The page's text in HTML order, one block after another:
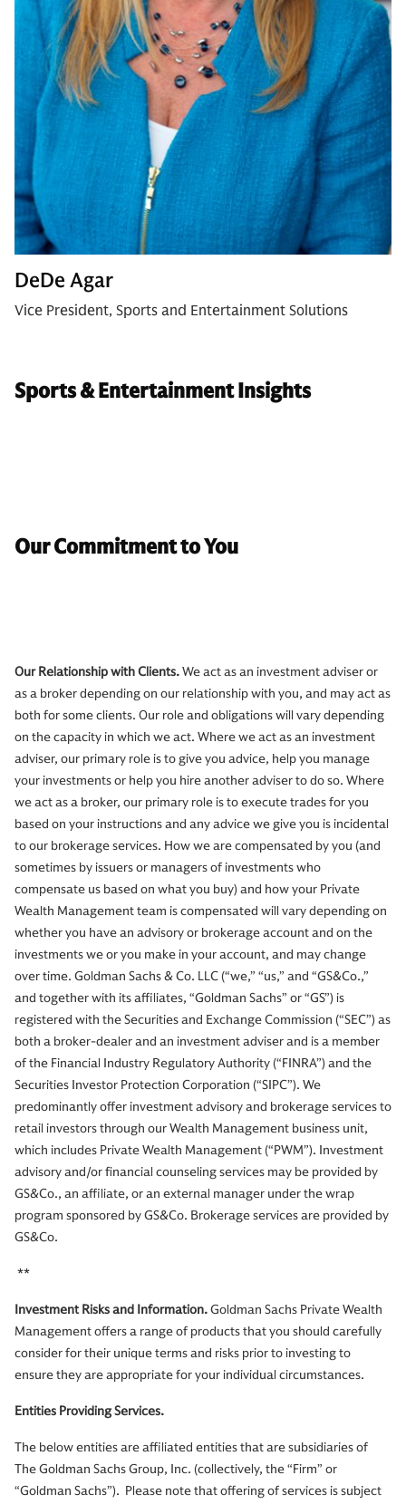
DeDe Agar
Vice President, Sports and Entertainment Solutions
Sports & Entertainment Insights
Our Commitment to You
Our Relationship with Clients.We act as an investment adviser or
as a broker depending on our relationship with you, and may act as
both for some clients. Our role and obligations will vary depending
on the capacity in which we act. Where we act as an investment
adviser, our primary role is to give you advice, help you manage
your investments or help you hire another adviser to do so. Where
we act as a broker, our primary role is to execute trades for you
based on your instructions and any advice we give you is incidental
to our brokerage services. How we are compensated by you (and
sometimes by issuers or managers of investments who
compensate us based on what you buy) and how your Private
Wealth Management team is compensated will vary depending on
whether you have an advisory or brokerage account and on the
investments we or you make in your account, and may change
over time. Goldman Sachs & Co. LLC (“we,” “us,” and “GS&Co.,”
and together with its affiliates, “Goldman Sachs” or “GS”) is
registered with the Securities and Exchange Commission (“SEC”) as
both a broker-dealer and an investment adviser and is a member
of the Financial Industry Regulatory Authority (“FINRA”) and the
Securities Investor Protection Corporation (“SIPC”). We
predominantly offer investment advisory and brokerage services to
retail investors through our Wealth Management business unit,
which includes Private Wealth Management (“PWM”). Investment
advisory and/or financial counseling services may be provided by
GS&Co., an affiliate, or an external manager under the wrap
program sponsored by GS&Co. Brokerage services are provided by
GS&Co.
**
Investment Risks and Information.Goldman Sachs Private Wealth
Management offers a range of products that you should carefully
consider for their unique terms and risks prior to investing to
ensure they are appropriate for your individual circumstances.
Entities Providing Services.
The below entities are affiliated entities that are subsidiaries of
The Goldman Sachs Group, Inc. (collectively, the “Firm” or
“Goldman Sachs”). Please note that offering of services is subject